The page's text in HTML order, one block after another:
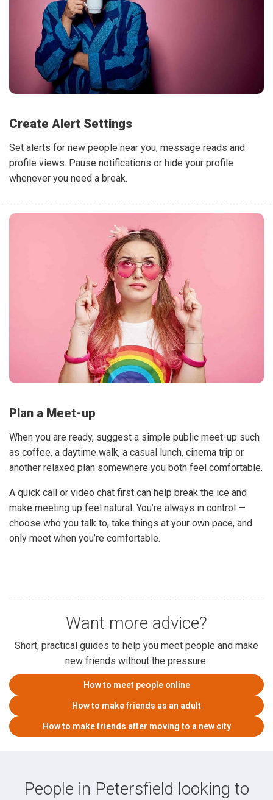
Create Alert Settings
Set alerts for new people near you, message reads and
profile views. Pause notifications or hide your profile
whenever you need a break.
Plan a Meet-up
When you are ready, suggest a simple public meet-up such
as coffee, a daytime walk, a casual lunch, cinema trip or
another relaxed plan somewhere you both feel comfortable.
A quick call or video chat first can help break the ice and
make meeting up feel natural. You’re always in control —
choose who you talk to, take things at your own pace, and
only meet when you’re comfortable.
Want more advice?
Short, practical guides to help you meet people and make
new friends without the pressure.
How to meet people online
How to make friends as an adult
How to make friends after moving to a new city
People in Petersfield looking to